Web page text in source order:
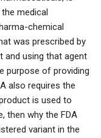
medical
chemical
was prescribed by
and using that agent
purpose of providing
also requires the
is used to
then why the FDA
variant in the